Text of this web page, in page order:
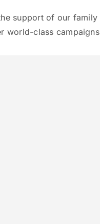
support of our
world-class